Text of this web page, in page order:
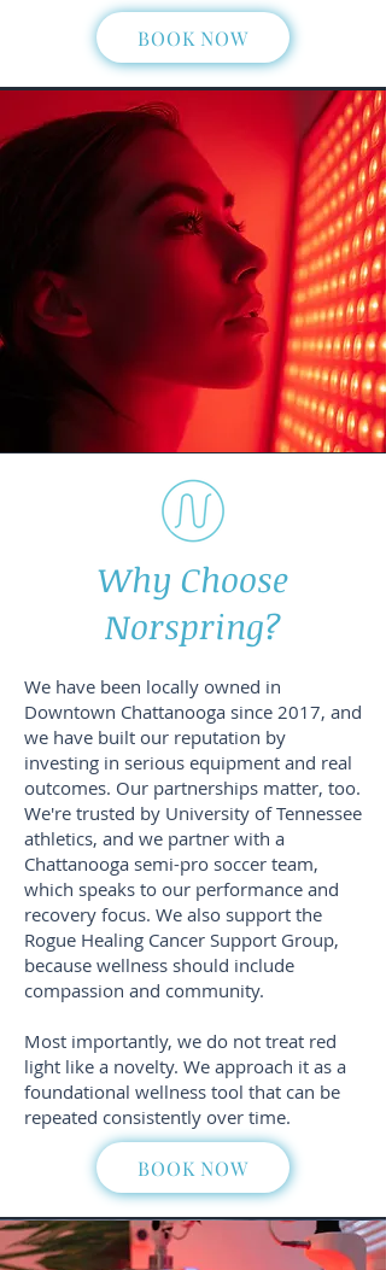
BOOK NOW
Why Choose
Norspring?
We have been locally owned in
Downtown Chattanooga since 2017, and
we have built our reputation by
investing in serious equipment and real
outcomes. Our partnerships matter, too.
We're trusted by University of Tennessee
athletics, and we partner with a
Chattanooga semi-pro soccer team,
which speaks to our performance and
recovery focus. We also support the
Rogue Healing Cancer Support Group,
because wellness should include
compassion and community.
Most importantly, we do not treat red
light like a novelty. We approach it as a
foundational wellness tool that can be
repeated consistently over time.
BOOK NOW